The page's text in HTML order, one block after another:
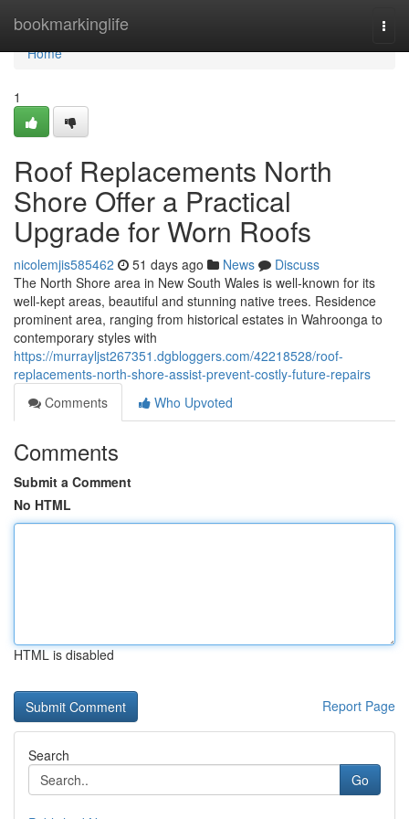
bookmarkinglife
Home
Home
1
Roof Replacements North
Shore Offer a Practical
Upgrade for Worn Roofs
nicolemjis585462 51 days ago News
Discuss
The North Shore area in New South Wales is well-known for its
well-kept areas, beautiful and stunning native trees. Residence
prominent area, ranging from historical estates in Wahroonga to
contemporary styles with
https://murrayljst267351.dgbloggers.com/42218528/roof-
replacements-north-shore-assist-prevent-costly-future-repairs
Comments
Who Upvoted
Comments
Submit a Comment
No HTML
HTML is disabled
Report Page
Search
Go